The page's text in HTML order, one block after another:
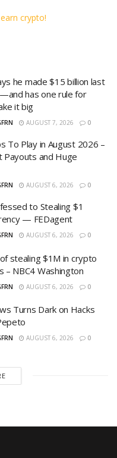
he made $15 billion last
has one rule for
it big
AUGUST 7, 2026 0
To Play in August 2026 –
Payouts and Huge
AUGUST 6, 2026 0
to Stealing $1
— FEDagent
AUGUST 6, 2026 0
stealing $1M in crypto
NBC4 Washington
AUGUST 6, 2026 0
Turns Dark on Hacks
AUGUST 6, 2026 0